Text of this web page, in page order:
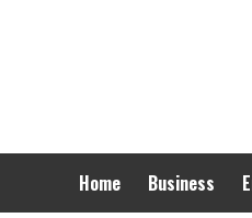
Home Business